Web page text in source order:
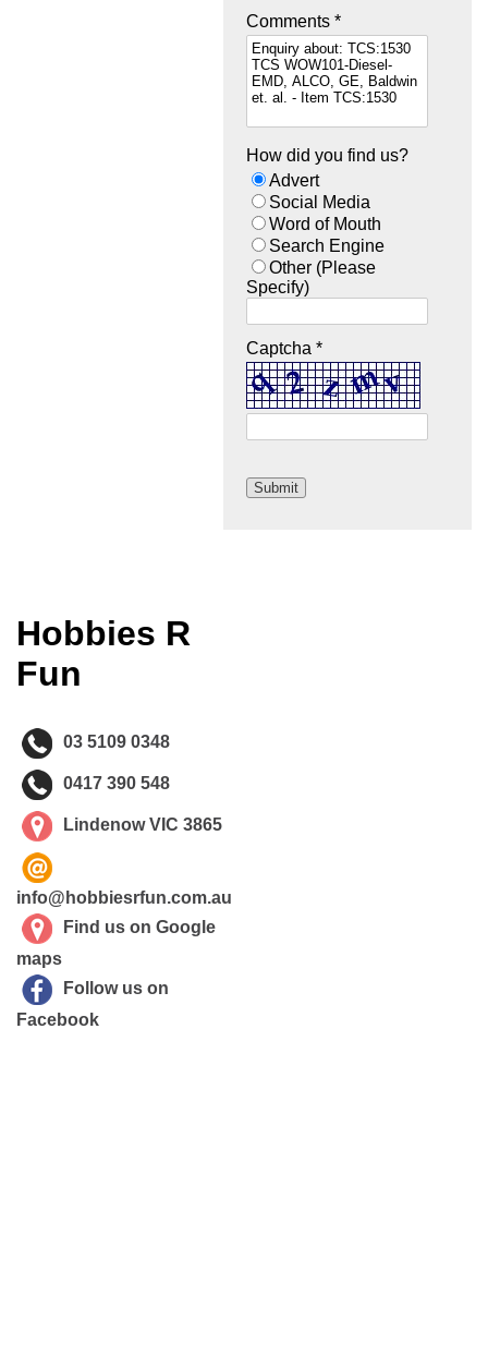
Comments *
How did you find us?
Advert
Social Media
Word of Mouth
Search Engine
Other (Please
Specify)
Captcha *
Hobbies R
Fun
03 5109 0348
0417 390 548
Lindenow VIC 3865
info@hobbiesrfun.com.au
Find us on Google
maps
Follow us on
Facebook